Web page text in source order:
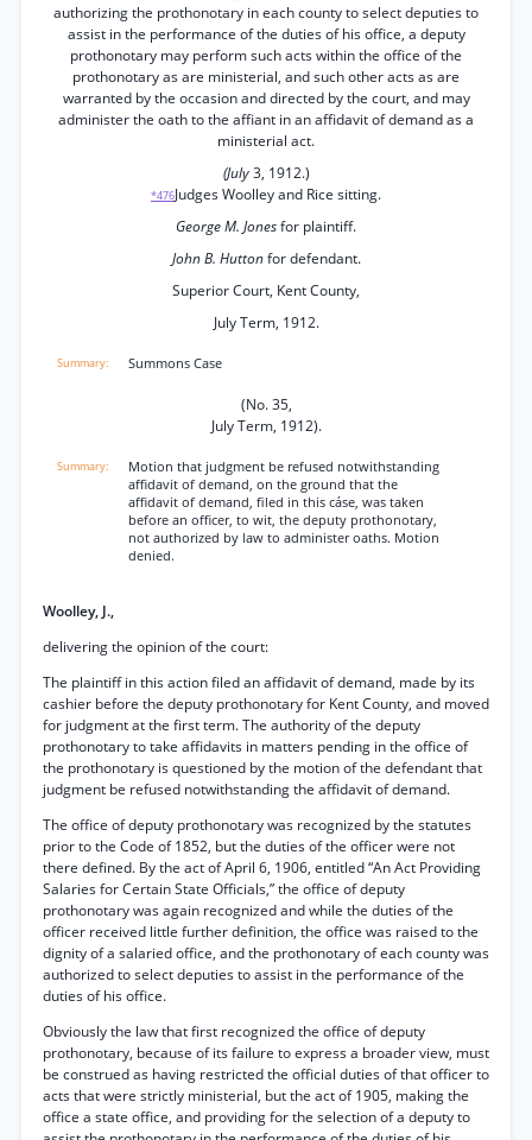
authorizing the prothonotary in each county to select deputies to
assist in the performance of the duties of his office, a deputy
prothonotary may perform such acts within the office of the
prothonotary as are ministerial, and such other acts as are
warranted by the occasion and directed by the court, and may
administer the oath to the affiant in an affidavit of demand as a
ministerial act.
(July3, 1912.)
*476Judges Woolley and Rice sitting.
George M. Jonesfor plaintiff.
John B. Huttonfor defendant.
Superior Court, Kent County,
July Term, 1912.
Summons Case
(No. 35,
July Term, 1912).
Motion that judgment be refused notwithstanding
affidavit of demand, on the ground that the
affidavit of demand, filed in this cáse, was taken
before an officer, to wit, the deputy prothonotary,
not authorized by law to administer oaths. Motion
denied.
Woolley, J.,
delivering the opinion of the court:
The plaintiff in this action filed an affidavit of demand, made by its
cashier before the deputy prothonotary for Kent County, and moved
for judgment at the first term. The authority of the deputy
prothonotary to take affidavits in matters pending in the office of
the prothonotary is questioned by the motion of the defendant that
judgment be refused notwithstanding the affidavit of demand.
The office of deputy prothonotary was recognized by the statutes
prior to the Code of 1852, but the duties of the officer were not
there defined. By the act of April 6, 1906, entitled “An Act Providing
Salaries for Certain State Officials,” the office of deputy
prothonotary was again recognized and while the duties of the
officer received little further definition, the office was raised to the
dignity of a salaried office, and the prothonotary of each county was
authorized to select deputies to assist in the performance of the
duties of his office.
Obviously the law that first recognized the office of deputy
prothonotary, because of its failure to express a broader view, must
be construed as having restricted the official duties of that officer to
acts that were strictly ministerial, but the act of 1905, making the
office a state office, and providing for the selection of a deputy to